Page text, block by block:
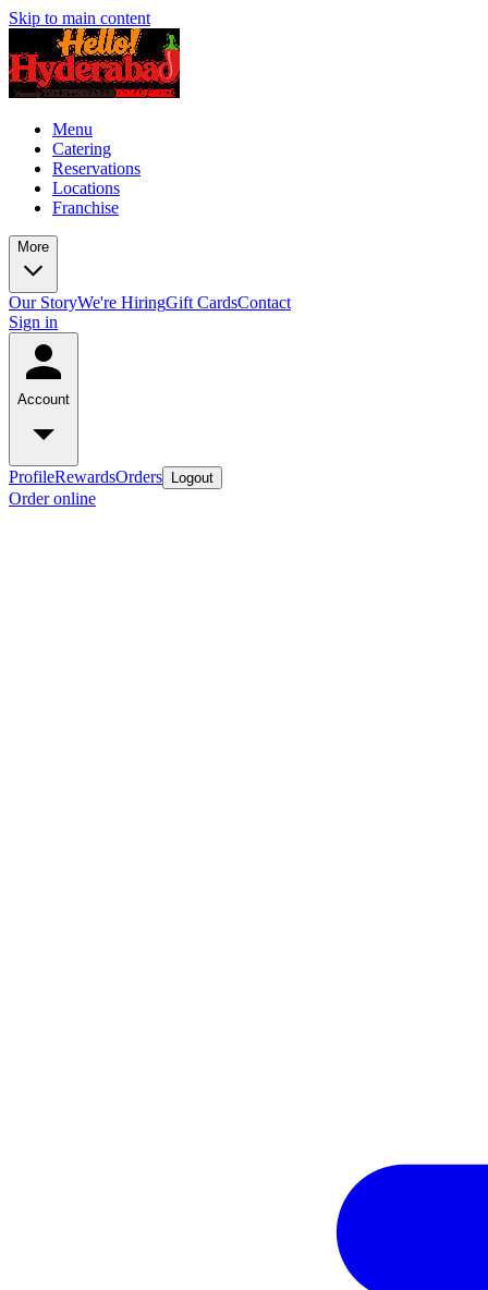
Skip to main content
Menu
Catering
Reservations
Locations
Franchise
More
Our StoryWe're HiringGift CardsContact
Sign in
Account
ProfileRewardsOrders Logout
Order online